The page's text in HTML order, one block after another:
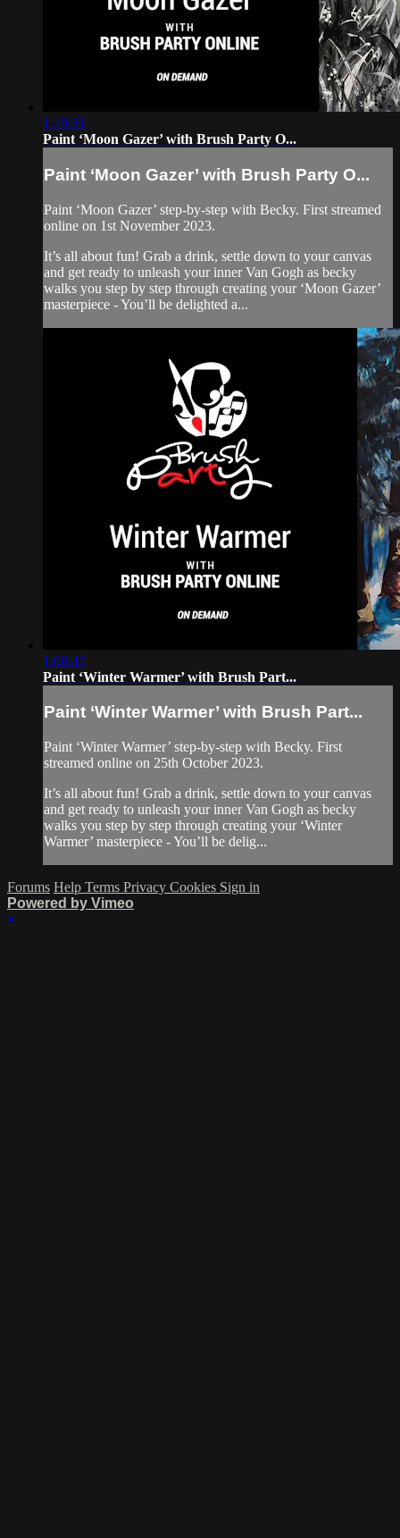
1:19:31
Paint ‘Moon Gazer’ with Brush Party O...
Paint ‘Moon Gazer’ with Brush Party O...
Paint ‘Moon Gazer’ step-by-step with Becky. First streamed
online on 1st November 2023.
It’s all about fun! Grab a drink, settle down to your canvas
and get ready to unleash your inner Van Gogh as becky
walks you step by step through creating your ‘Moon Gazer’
masterpiece - You’ll be delighted a...
1:06:42
Paint ‘Winter Warmer’ with Brush Part...
Paint ‘Winter Warmer’ with Brush Part...
Paint ‘Winter Warmer’ step-by-step with Becky. First
streamed online on 25th October 2023.
It’s all about fun! Grab a drink, settle down to your canvas
and get ready to unleash your inner Van Gogh as becky
walks you step by step through creating your ‘Winter
Warmer’ masterpiece - You’ll be delig...
Forums Help Terms Privacy Cookies Sign in
Powered by Vimeo
×